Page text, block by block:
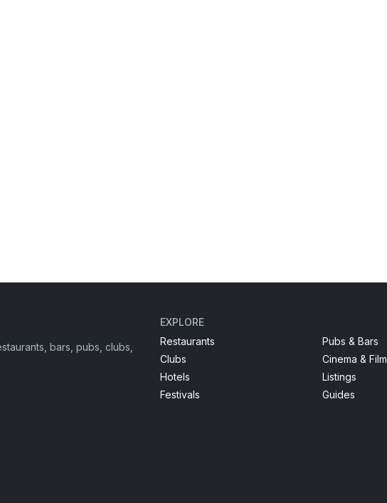
bars, pubs, clubs,
EXPLORE
Restaurants
Pubs & Bars
Clubs
Cinema & Film
Hotels
Listings
Festivals
Guides